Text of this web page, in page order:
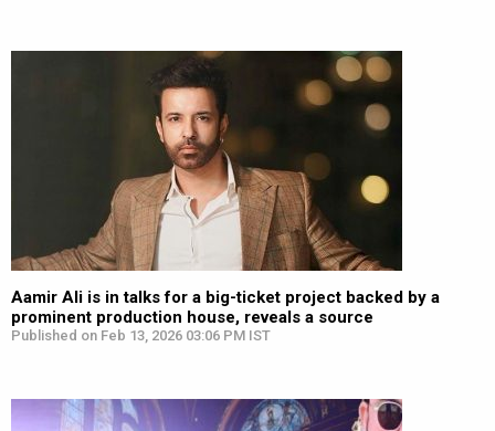
Aamir Ali is in talks for a big-ticket project backed by a
prominent production house, reveals a source
Published on Feb 13, 2026 03:06 PM IST